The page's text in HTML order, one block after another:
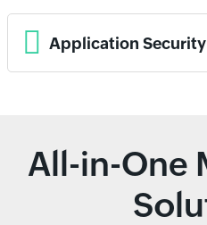
Application Security
All-in-One